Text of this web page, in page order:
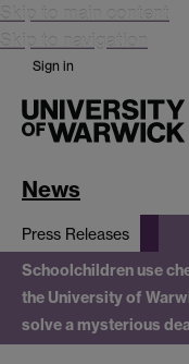
Skip to main content
Skip to navigation
Sign in
News
Press Releases
Schoolchildren use
the University of
solve a mysterious